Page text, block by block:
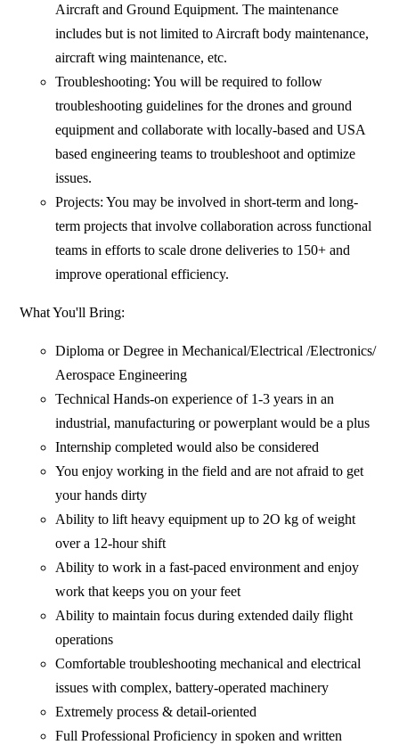
Aircraft and Ground Equipment. The maintenance
includes but is not limited to Aircraft body maintenance,
aircraft wing maintenance, etc.
Troubleshooting: You will be required to follow
troubleshooting guidelines for the drones and ground
equipment and collaborate with locally-based and USA
based engineering teams to troubleshoot and optimize
issues.
Projects: You may be involved in short-term and long-
term projects that involve collaboration across functional
teams in efforts to scale drone deliveries to 150+ and
improve operational efficiency.
What You'll Bring:
Diploma or Degree in Mechanical/Electrical /Electronics/
Aerospace Engineering
Technical Hands-on experience of 1-3 years in an
industrial, manufacturing or powerplant would be a plus
Internship completed would also be considered
You enjoy working in the field and are not afraid to get
your hands dirty
Ability to lift heavy equipment up to 2O kg of weight
over a 12-hour shift
Ability to work in a fast-paced environment and enjoy
work that keeps you on your feet
Ability to maintain focus during extended daily flight
operations
Comfortable troubleshooting mechanical and electrical
issues with complex, battery-operated machinery
Extremely process & detail-oriented
Full Professional Proficiency in spoken and written